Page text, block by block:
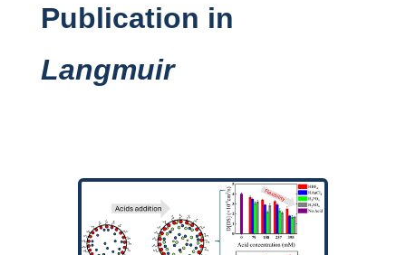
Publication in
Langmuir